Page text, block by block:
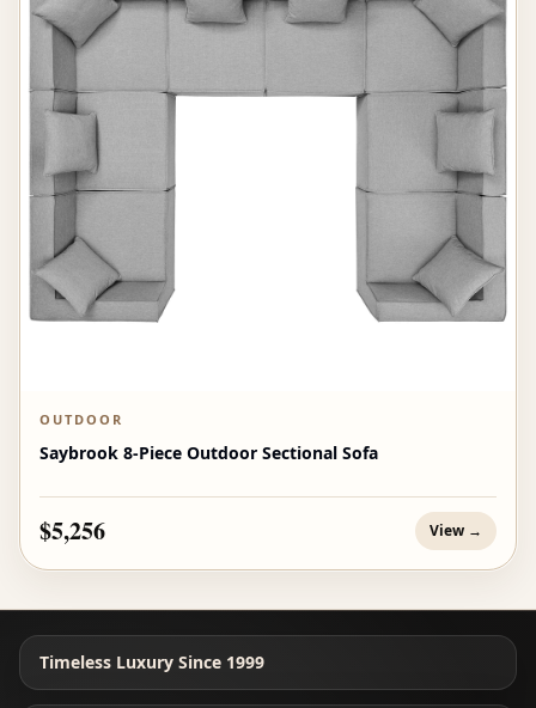
OUTDOOR
Saybrook 8-Piece Outdoor Sectional Sofa
$5,256 View →
Timeless Luxury Since 1999